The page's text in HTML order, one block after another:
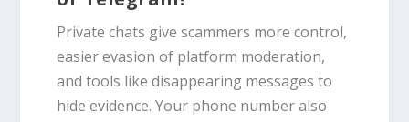
Private chats give scammers more control,
easier evasion of platform moderation,
and tools like disappearing messages to
hide evidence. Your phone number also